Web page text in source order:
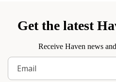
Get the latest
Receive Haven news